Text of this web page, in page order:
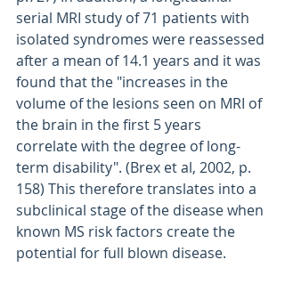
serial MRI study of 71 patients with
isolated syndromes were reassessed
after a mean of 14.1 years and it was
found that the "increases in the
volume of the lesions seen on MRI of
the brain in the first 5 years
correlate with the degree of long-
term disability". (Brex et al, 2002, p.
158) This therefore translates into a
subclinical stage of the disease when
known MS risk factors create the
potential for full blown disease.